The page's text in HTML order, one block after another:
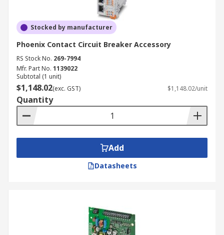
Stocked by manufacturer
Phoenix Contact Circuit Breaker Accessory
RS Stock No. 269-7994
Mfr. Part No. 1139022
Subtotal (1 unit)
$1,148.02(exc. GST) $1,148.02/unit
Quantity
Add
Datasheets